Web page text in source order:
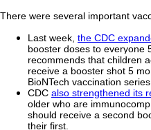
There were several important
Last week, the CDC
booster doses to everyone
recommends that children
receive a booster shot 5
BioNTech vaccination series.
CDC also strengthened its
older who are
should receive a second
their first.